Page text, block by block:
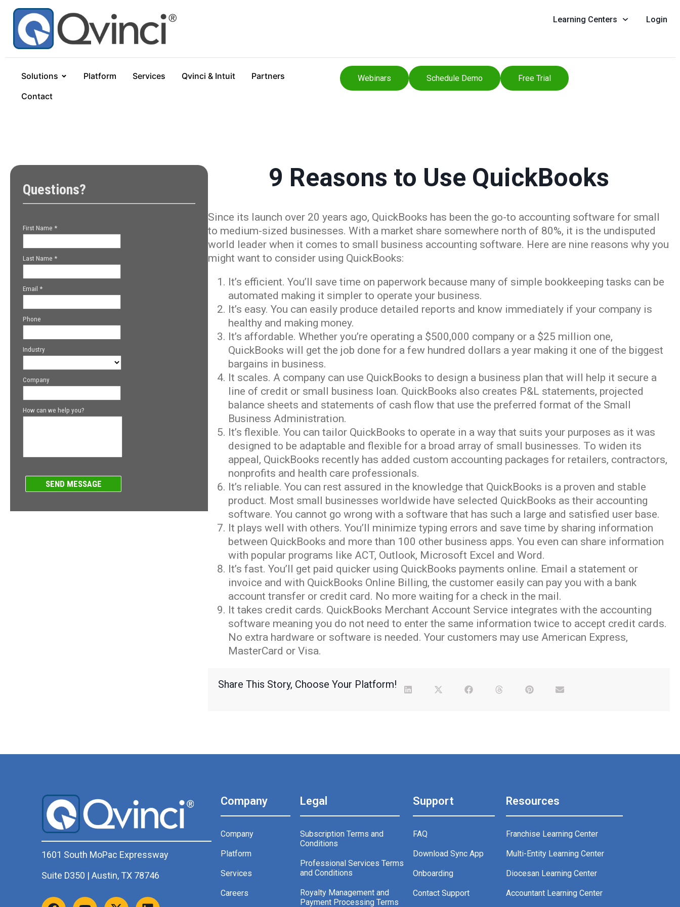
Learning Centers Login
Solutions Platform Services Qvinci & Intuit
Partners
Contact
Webinars Schedule Demo Free Trial
9 Reasons to Use QuickBooks
Since its launch over 20 years ago, QuickBooks has been the go-to accounting software for small
to medium-sized businesses. With a market share somewhere north of 80%, it is the undisputed
world leader when it comes to small business accounting software. Here are nine reasons why you
might want to consider using QuickBooks:
It’s efficient. You’ll save time on paperwork because many of simple bookkeeping tasks can be
automated making it simpler to operate your business.
It’s easy. You can easily produce detailed reports and know immediately if your company is
healthy and making money.
It’s affordable. Whether you’re operating a $500,000 company or a $25 million one,
QuickBooks will get the job done for a few hundred dollars a year making it one of the biggest
bargains in business.
It scales. A company can use QuickBooks to design a business plan that will help it secure a
line of credit or small business loan. QuickBooks also creates P&L statements, projected
balance sheets and statements of cash flow that use the preferred format of the Small
Business Administration.
It’s flexible. You can tailor QuickBooks to operate in a way that suits your purposes as it was
designed to be adaptable and flexible for a broad array of small businesses. To widen its
appeal, QuickBooks recently has added custom accounting packages for retailers, contractors,
nonprofits and health care professionals.
It’s reliable. You can rest assured in the knowledge that QuickBooks is a proven and stable
product. Most small businesses worldwide have selected QuickBooks as their accounting
software. You cannot go wrong with a software that has such a large and satisfied user base.
It plays well with others. You’ll minimize typing errors and save time by sharing information
between QuickBooks and more than 100 other business apps. You even can share information
with popular programs like ACT, Outlook, Microsoft Excel and Word.
It’s fast. You’ll get paid quicker using QuickBooks payments online. Email a statement or
invoice and with QuickBooks Online Billing, the customer easily can pay you with a bank
account transfer or credit card. No more waiting for a check in the mail.
It takes credit cards. QuickBooks Merchant Account Service integrates with the accounting
software meaning you do not need to enter the same information twice to accept credit cards.
No extra hardware or software is needed. Your customers may use American Express,
MasterCard or Visa.
Share This Story, Choose Your Platform!
1601 South MoPac Expressway
Suite D350 | Austin, TX 78746
Company
Company
Platform
Services
Careers
Legal
Subscription Terms and
Conditions
Professional Services Terms
and Conditions
Royalty Management and
Payment Processing Terms
Support
FAQ
Download Sync App
Onboarding
Contact Support
Resources
Franchise Learning Center
Multi-Entity Learning Center
Diocesan Learning Center
Accountant Learning Center